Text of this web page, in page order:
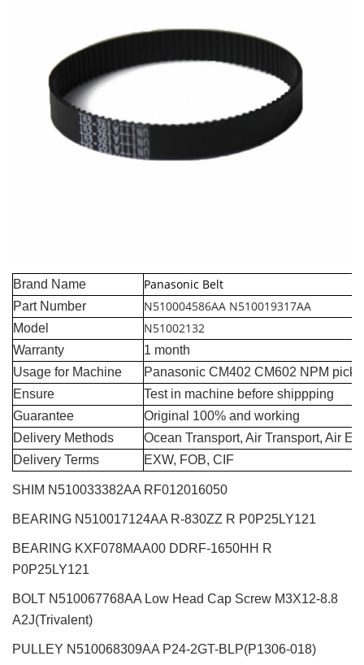
Brand Name Panasonic Belt
Part Number N510004586AA N510019317AA
Model N51002132
Warranty
1 month
Usage for Machine
Panasonic CM402 CM602 NPM pick
Ensure
Test in machine before shippping
Guarantee
Original 100% and working
Delivery Methods
Ocean Transport, Air Transport, Air
Delivery Terms
EXW, FOB, CIF
SHIM N510033382AA RF012016050
BEARING N510017124AA R-830ZZ R P0P25LY121
BEARING KXF078MAA00 DDRF-1650HH R
P0P25LY121
BOLT N510067768AA Low Head Cap Screw M3X12-8.8
A2J(Trivalent)
PULLEY N510068309AA P24-2GT-BLP(P1306-018)